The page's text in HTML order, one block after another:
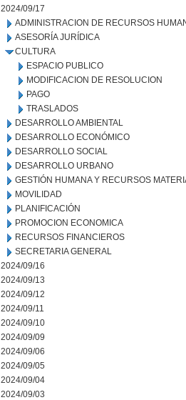
2024/09/17
ADMINISTRACION DE RECURSOS
ASESORÍA JURÍDICA
CULTURA
ESPACIO PUBLICO
MODIFICACION DE RESOLUCION
PAGO
TRASLADOS
DESARROLLO AMBIENTAL
DESARROLLO ECONÓMICO
DESARROLLO SOCIAL
DESARROLLO URBANO
GESTIÓN HUMANA Y RECURSOS
MOVILIDAD
PLANIFICACIÓN
PROMOCION ECONOMICA
RECURSOS FINANCIEROS
SECRETARIA GENERAL
2024/09/16
2024/09/13
2024/09/12
2024/09/11
2024/09/10
2024/09/09
2024/09/06
2024/09/05
2024/09/04
2024/09/03